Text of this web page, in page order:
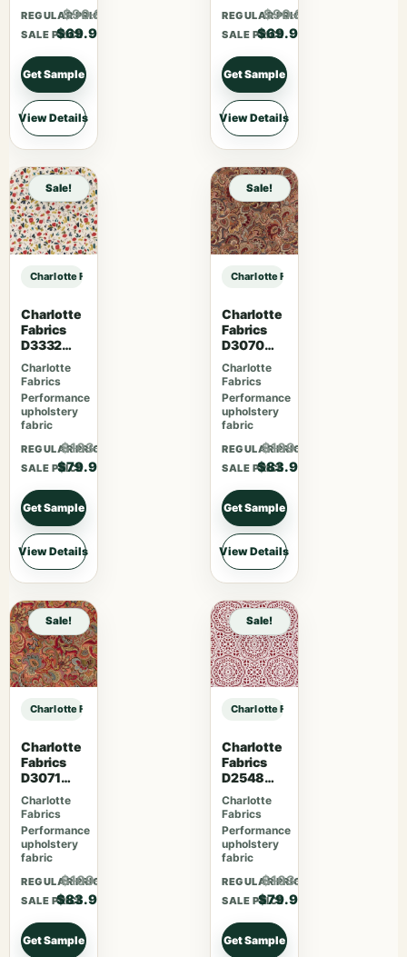
REGULAR PRICE
$90.87
SALE PRICE
$69.90
Get Sample
View Details
REGULAR PRICE
$90.87
SALE PRICE
$69.90
Get Sample
View Details
Sale!
Charlotte Fabrics D4816 Ditsy Sky sample
Charlotte
Fabrics
D3332
Raspberry
Charlotte
Fabrics
Performance
upholstery
fabric
REGULAR PRICE
$103.87
SALE PRICE
$79.90
Get Sample
View Details
Sale!
Charlotte Fabrics D4816 Ditsy Sky
Charlotte
Fabrics
D3070
Merlot
Charlotte
Fabrics
Performance
upholstery
fabric
REGULAR PRICE
$109.07
SALE PRICE
$83.90
Get Sample
View Details
Sale!
Charlotte Fabrics D4816 Ditsy Sky sample
Charlotte
Fabrics
D3071
Classic
Charlotte
Fabrics
Performance
upholstery
fabric
REGULAR PRICE
$109.07
SALE PRICE
$83.90
Get Sample
Sale!
Charlotte Fabrics D4816 Ditsy Sky
Charlotte
Fabrics
D2548
Apple
Charlotte
Fabrics
Performance
upholstery
fabric
REGULAR PRICE
$103.87
SALE PRICE
$79.90
Get Sample